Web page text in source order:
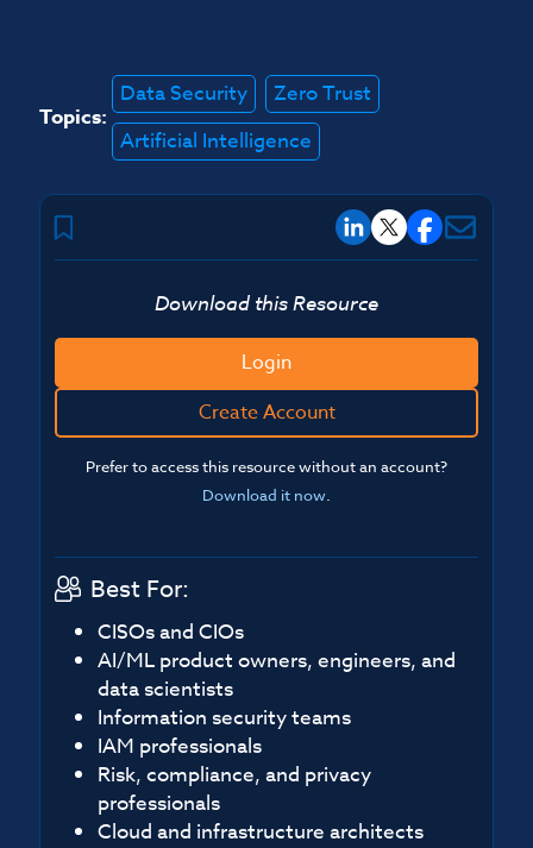
Topics:
Data Security
Zero Trust
Artificial Intelligence
Download this Resource
Login
Create Account
Prefer to access this resource without an account?
Download it now.
Best For:
CISOs and CIOs
AI/ML product owners, engineers, and
data scientists
Information security teams
IAM professionals
Risk, compliance, and privacy
professionals
Cloud and infrastructure architects